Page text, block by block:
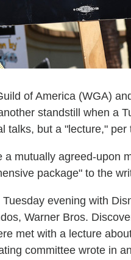
of America (WGA)
standstill when a
talks, but a "lecture," per
mutually agreed-upon
package" to the
evening with
Warner Bros.
met with a lecture
committee wrote in